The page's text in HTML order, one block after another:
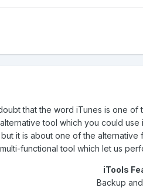
that the word iTunes is one of
tool which you could use
it is about one of the alternative
functional tool which let us
iTools
Backup